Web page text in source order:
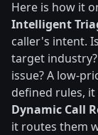
Here is how it
Intelligent
caller's intent.
target
issue? A low-
defined rules,
Dynamic Call
it routes them